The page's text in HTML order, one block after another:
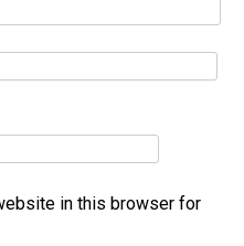
in this browser for